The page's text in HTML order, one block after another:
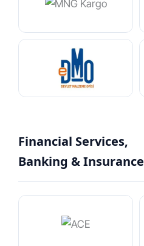
Financial Services,
Banking & Insurance